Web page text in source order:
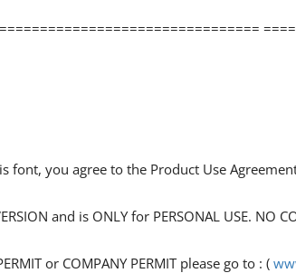
font, you agree to the Product Use
and is ONLY for PERSONAL USE. NO
or COMPANY PERMIT please go to : (